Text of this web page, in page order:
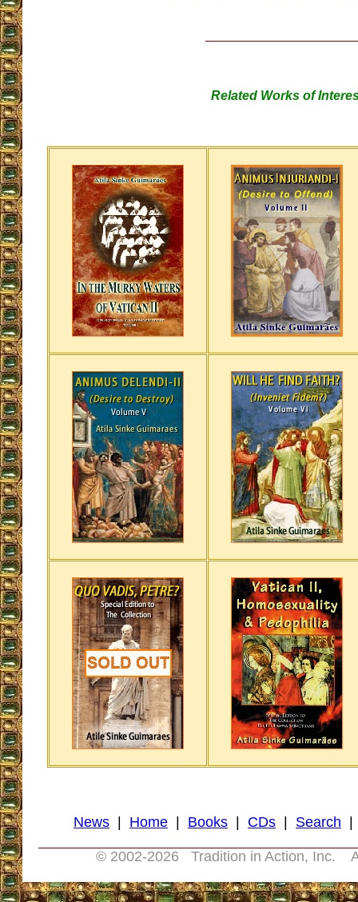
Related Works of
News Home Books CDs Search
© 2002-2026 Tradition in Action, Inc.